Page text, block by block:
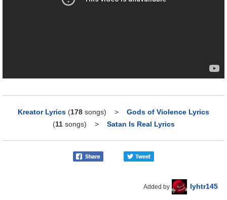
Kreator Lyrics (178 songs) > Gods of Violence Lyrics
(11songs) > Satan Is Real Lyrics
Added by lyhtr145